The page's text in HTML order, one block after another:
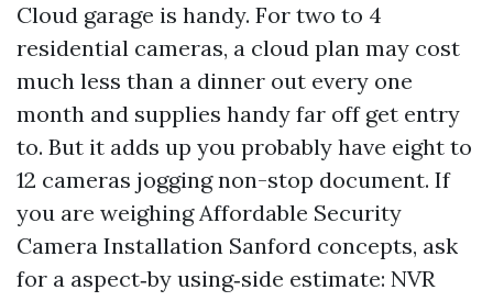
Cloud garage is handy. For two to 4
residential cameras, a cloud plan may cost
much less than a dinner out every one
month and supplies handy far off get entry
to. But it adds up you probably have eight to
12 cameras jogging non-stop document. If
you are weighing Affordable Security
Camera Installation Sanford concepts, ask
for a aspect‑by using‑side estimate: NVR